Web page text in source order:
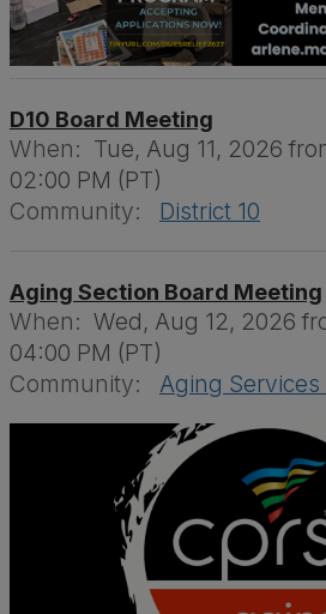
D10 Board Meeting
When: Tue, Aug 11, 2026
02:00 PM (PT)
Community:
District 10
Aging Section Board Meeting
When: Wed, Aug 12, 2026
04:00 PM (PT)
Community:
Aging Services